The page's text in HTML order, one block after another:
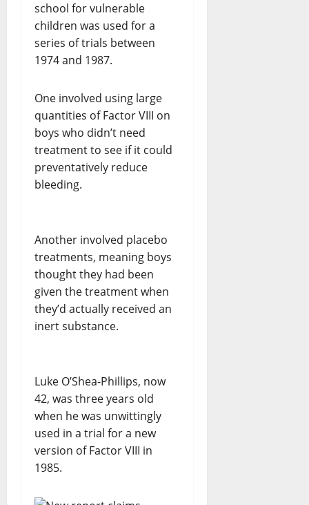
school for vulnerable
children was used for a
series of trials between
1974 and 1987.
One involved using large
quantities of Factor VIII on
boys who didn’t need
treatment to see if it could
preventatively reduce
bleeding.
Another involved placebo
treatments, meaning boys
thought they had been
given the treatment when
they’d actually received an
inert substance.
Luke O’Shea-Phillips, now
42, was three years old
when he was unwittingly
used in a trial for a new
version of Factor VIII in
1985.